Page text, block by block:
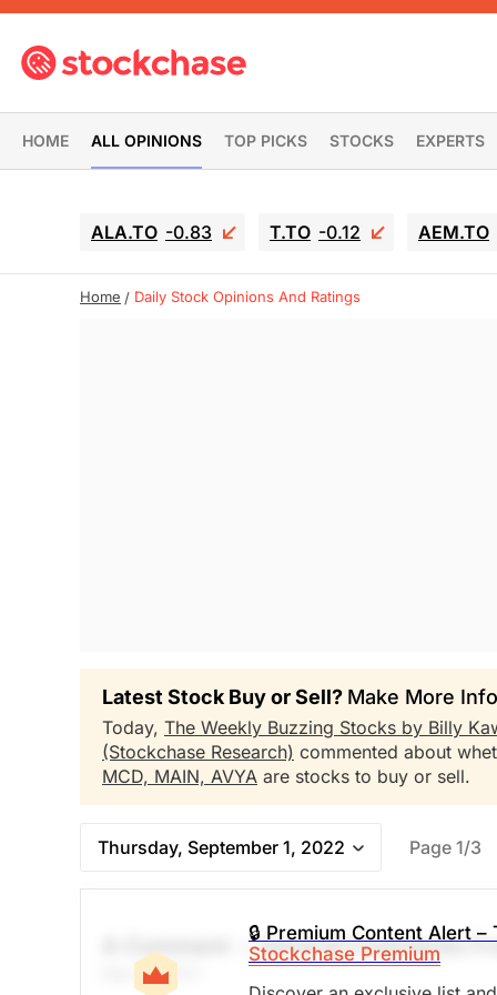
HOME ALL OPINIONS TOP PICKS STOCKS EXPERTS
ALA.TO -0.83 T.TO -0.12 AEM.TO
Home Daily Stock Opinions And Ratings
Latest Stock Buy or Sell? Make More
Today, The Weekly Buzzing Stocks by Billy
(Stockchase Research) commented about
MCD, MAIN, AVYA are stocks to buy or sell.
Thursday, September 1, 2022 Page 1/3
🔒 Premium Content Alert
Stockchase Premium
A Comment -- General Comments
Sep 01, 2022